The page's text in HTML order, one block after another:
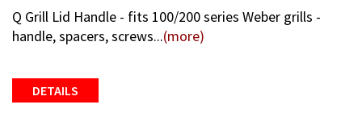
Q Grill Lid Handle - fits 100/200 series Weber grills -
handle, spacers, screws...(more)
DETAILS